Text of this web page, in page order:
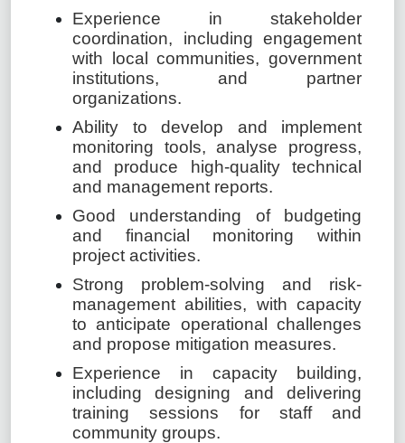
Experience in stakeholder
coordination, including engagement
with local communities, government
institutions, and partner
organizations.
Ability to develop and implement
monitoring tools, analyse progress,
and produce high-quality technical
and management reports.
Good understanding of budgeting
and financial monitoring within
project activities.
Strong problem-solving and risk-
management abilities, with capacity
to anticipate operational challenges
and propose mitigation measures.
Experience in capacity building,
including designing and delivering
training sessions for staff and
community groups.